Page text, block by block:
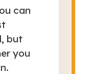
can
but
you